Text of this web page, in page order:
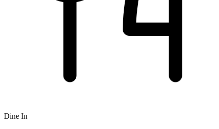
Dine In